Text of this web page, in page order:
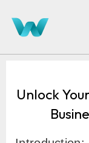
Unlock